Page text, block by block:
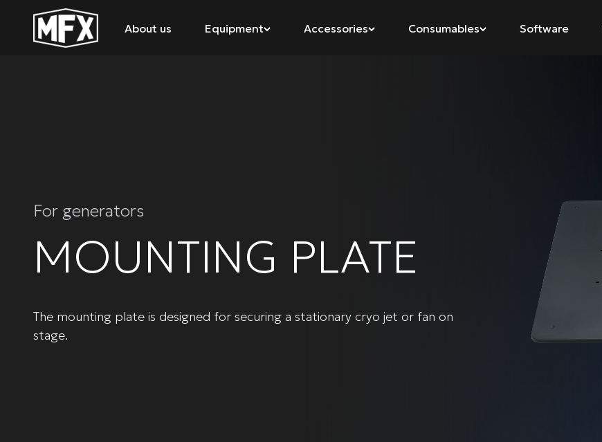
About us Equipment Accessories Consumables Software
For generators
MOUNTING PLATE
The mounting plate is designed for securing a stationary cryo jet or fan on
stage.